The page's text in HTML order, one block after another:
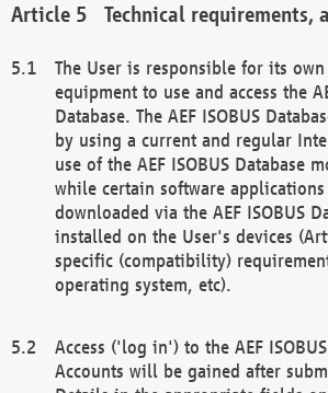
Technical requirements,
The User is responsible for its
equipment to use and access the
Database. The AEF ISOBUS
by using a current and regular
use of the AEF ISOBUS Database
while certain software
downloaded via the AEF ISOBUS
installed on the User's devices
specific (compatibility)
operating system, etc).
Access ('log in') to the AEF
Accounts will be gained after